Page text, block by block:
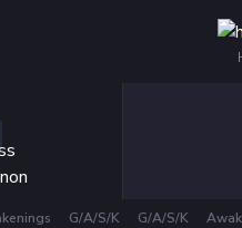
G/A/S/K G/A/S/K